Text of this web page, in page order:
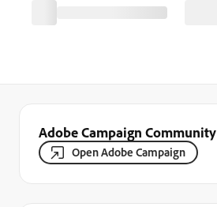
Adobe Campaign Community
Open Adobe Campaign